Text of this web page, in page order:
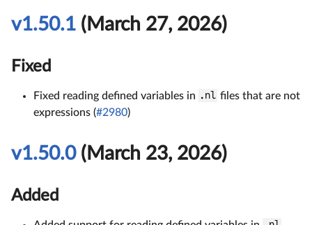
v1.50.1 (March 27, 2026)
Fixed
Fixed reading defined variables in .nl files that are not
expressions (#2980)
v1.50.0(March 23, 2026)
Added